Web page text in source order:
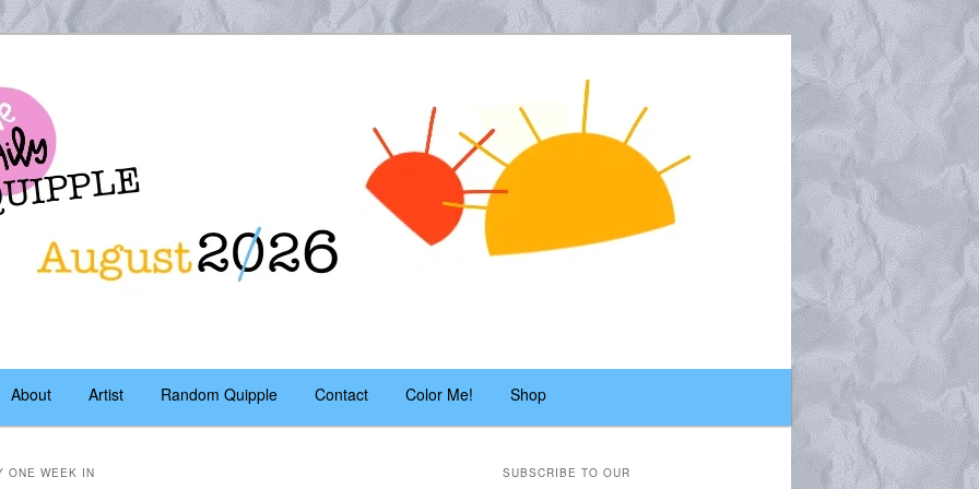
About Artist Random Quipple Contact Color Me! Shop
ONE WEEK IN
SUBSCRIBE TO OUR